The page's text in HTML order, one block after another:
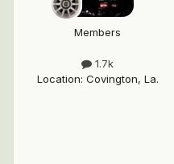
Members
1.7k
Location: Covington, La.